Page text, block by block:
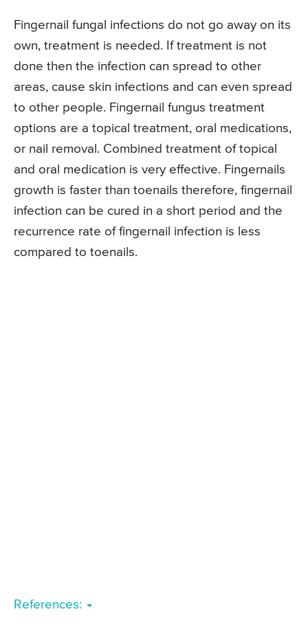
Fingernail fungal infections do not go away on its
own, treatment is needed. If treatment is not
done then the infection can spread to other
areas, cause skin infections and can even spread
to other people. Fingernail fungus treatment
options are a topical treatment, oral medications,
or nail removal. Combined treatment of topical
and oral medication is very effective. Fingernails
growth is faster than toenails therefore, fingernail
infection can be cured in a short period and the
recurrence rate of fingernail infection is less
compared to toenails.
References: